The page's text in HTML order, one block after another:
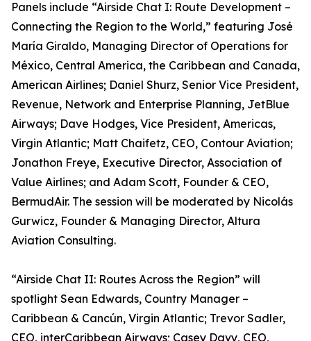
Panels include “Airside Chat I: Route Development –
Connecting the Region to the World,” featuring José
María Giraldo, Managing Director of Operations for
México, Central America, the Caribbean and Canada,
American Airlines; Daniel Shurz, Senior Vice President,
Revenue, Network and Enterprise Planning, JetBlue
Airways; Dave Hodges, Vice President, Americas,
Virgin Atlantic; Matt Chaifetz, CEO, Contour Aviation;
Jonathon Freye, Executive Director, Association of
Value Airlines; and Adam Scott, Founder & CEO,
BermudAir. The session will be moderated by Nicolás
Gurwicz, Founder & Managing Director, Altura
Aviation Consulting.
“Airside Chat II: Routes Across the Region” will
spotlight Sean Edwards, Country Manager –
Caribbean & Cancún, Virgin Atlantic; Trevor Sadler,
CEO, interCaribbean Airways; Casey Davy, CEO,